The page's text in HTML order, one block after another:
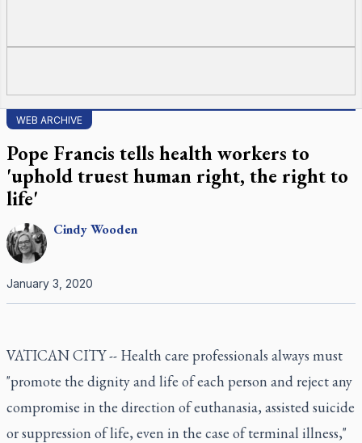
WEB ARCHIVE
Pope Francis tells health workers to
'uphold truest human right, the right to
life'
CindyWooden
January 3, 2020
VATICAN CITY -- Health care professionals always must
"promote the dignity and life of each person and reject any
compromise in the direction of euthanasia, assisted suicide
or suppression of life, even in the case of terminal illness,"